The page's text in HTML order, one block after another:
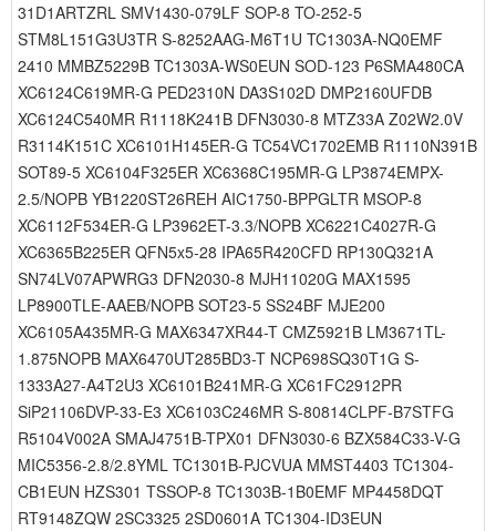
31D1ARTZRL SMV1430-079LF SOP-8 TO-252-5
STM8L151G3U3TR S-8252AAG-M6T1U TC1303A-NQ0EMF
2410 MMBZ5229B TC1303A-WS0EUN SOD-123 P6SMA480CA
XC6124C619MR-G PED2310N DA3S102D DMP2160UFDB
XC6124C540MR R1118K241B DFN3030-8 MTZ33A Z02W2.0V
R3114K151C XC6101H145ER-G TC54VC1702EMB R1110N391B
SOT89-5 XC6104F325ER XC6368C195MR-G LP3874EMPX-
2.5/NOPB YB1220ST26REH AIC1750-BPPGLTR MSOP-8
XC6112F534ER-G LP3962ET-3.3/NOPB XC6221C4027R-G
XC6365B225ER QFN5x5-28 IPA65R420CFD RP130Q321A
SN74LV07APWRG3 DFN2030-8 MJH11020G MAX1595
LP8900TLE-AAEB/NOPB SOT23-5 SS24BF MJE200
XC6105A435MR-G MAX6347XR44-T CMZ5921B LM3671TL-
1.875NOPB MAX6470UT285BD3-T NCP698SQ30T1G S-
1333A27-A4T2U3 XC6101B241MR-G XC61FC2912PR
SiP21106DVP-33-E3 XC6103C246MR S-80814CLPF-B7STFG
R5104V002A SMAJ4751B-TPX01 DFN3030-6 BZX584C33-V-G
MIC5356-2.8/2.8YML TC1301B-PJCVUA MMST4403 TC1304-
CB1EUN HZS301 TSSOP-8 TC1303B-1B0EMF MP4458DQT
RT9148ZQW 2SC3325 2SD0601A TC1304-ID3EUN